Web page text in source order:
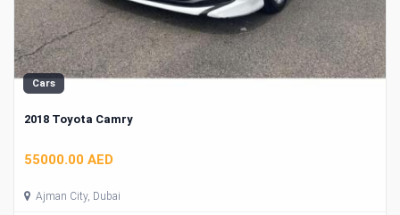
Cars
2018 Toyota Camry
55000.00 AED
Ajman City, Dubai